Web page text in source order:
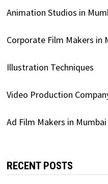
Animation Studios in
Corporate Film Makers in
Illustration Techniques
Video Production
Ad Film Makers in Mumbai
RECENT POSTS